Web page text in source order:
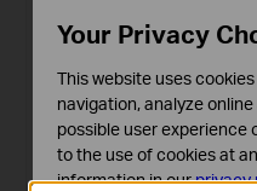
Your Privacy
This website uses
navigation, analyze
possible user experience
to the use of cookies at
information in ourprivacy